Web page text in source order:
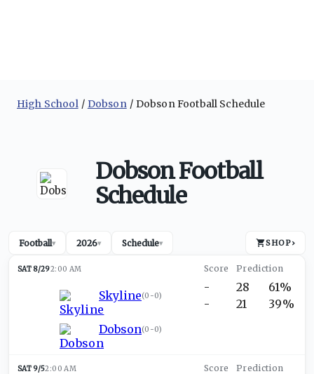
High School Dobson Dobson Football Schedule
Dobson Football
Schedule
Football▾ 2026▾ Schedule▾ SHOP›
SAT 8/292:00 AM
Skyline(0-0)
Dobson(0-0)
-
-
28
21
61%
39%
SAT 9/52:00 AM